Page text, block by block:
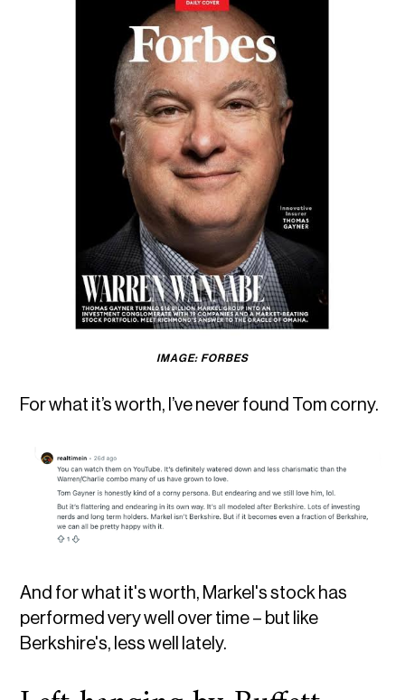
IMAGE: FORBES
For what it’s worth, I’ve never found Tom corny.
And for what it's worth, Markel's stock has
performed very well over time – but like
Berkshire's, less well lately.